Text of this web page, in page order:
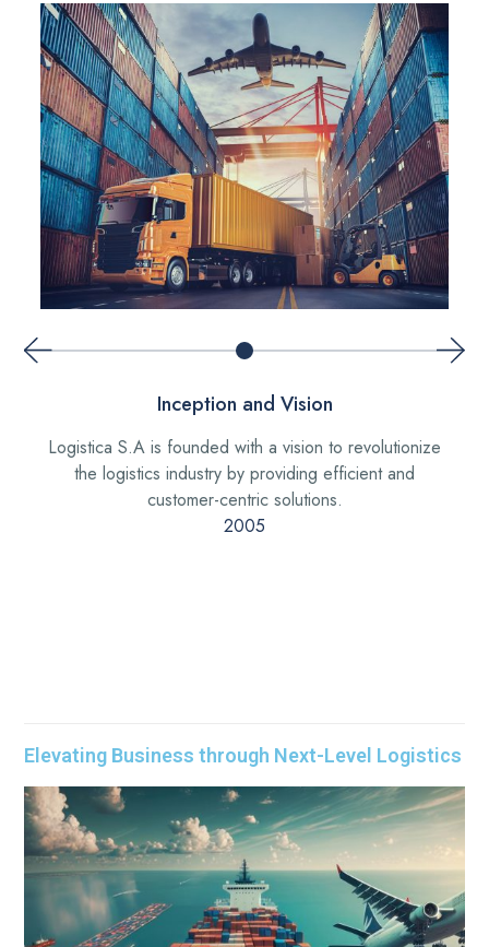
Inception and Vision
Logistica S.A is founded with a vision to revolutionize
the logistics industry by providing efficient and
customer-centric solutions.
2005
Elevating Business through Next-Level Logistics